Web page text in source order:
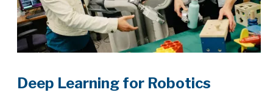
Deep Learning for Robotics